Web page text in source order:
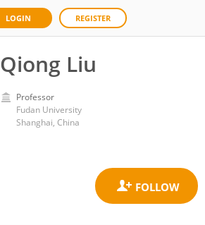
LOGIN REGISTER
Qiong Liu
Professor
Fudan University
Shanghai, China